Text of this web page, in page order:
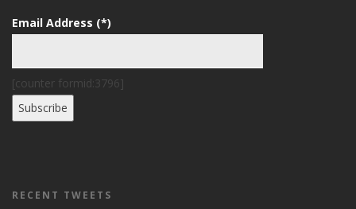
Email Address (*)
[counter formid:3796]
RECENT TWEETS